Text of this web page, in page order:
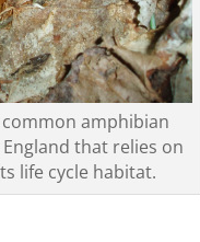
amphibian
that relies on
life cycle habitat.